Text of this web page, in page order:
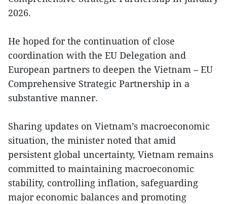
2026.
He hoped for the continuation of close
coordination with the EU Delegation and
European partners to deepen the Vietnam – EU
Comprehensive Strategic Partnership in a
substantive manner.
Sharing updates on Vietnam’s macroeconomic
situation, the minister noted that amid
persistent global uncertainty, Vietnam remains
committed to maintaining macroeconomic
stability, controlling inflation, safeguarding
major economic balances and promoting